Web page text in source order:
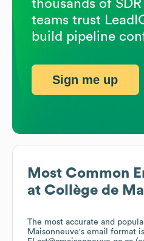
Most Common
at Collège de
The most accurate and
Maisonneuve's email format is
thousands of
teams trust
build pipeline
Sign me up